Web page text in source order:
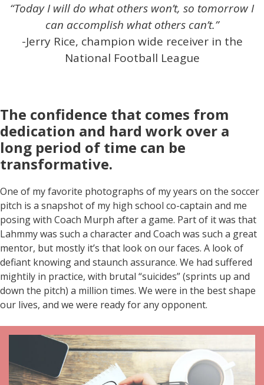
“Today I will do what others won’t, so tomorrow I
can accomplish what others can’t.”
-Jerry Rice, champion wide receiver in the
National Football League
The confidence that comes from
dedication and hard work over a
long period of time can be
transformative.
One of my favorite photographs of my years on the soccer
pitch is a snapshot of my high school co-captain and me
posing with Coach Murph after a game. Part of it was that
Lahmmy was such a character and Coach was such a great
mentor, but mostly it’s that look on our faces. A look of
defiant knowing and staunch assurance. We had suffered
mightily in practice, with brutal “suicides” (sprints up and
down the pitch) a million times. We were in the best shape
our lives, and we were ready for any opponent.